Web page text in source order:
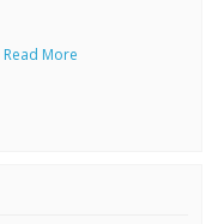
Read More